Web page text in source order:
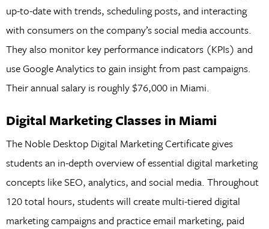
up-to-date with trends, scheduling posts, and interacting
with consumers on the company’s social media accounts.
They also monitor key performance indicators (KPIs) and
use Google Analytics to gain insight from past campaigns.
Their annual salary is roughly $76,000 in Miami.
Digital Marketing Classes in Miami
The Noble Desktop Digital Marketing Certificate gives
students an in-depth overview of essential digital marketing
concepts like SEO, analytics, and social media. Throughout
120 total hours, students will create multi-tiered digital
marketing campaigns and practice email marketing, paid